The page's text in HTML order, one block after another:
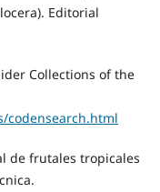
Editorial
Collections of the
codensearch.html
de frutales tropicales